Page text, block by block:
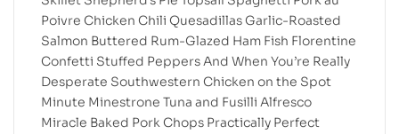
Poivre Chicken Chili Quesadillas Garlic-Roasted
Salmon Buttered Rum-Glazed Ham Fish Florentine
Confetti Stuffed Peppers And When You’re Really
Desperate Southwestern Chicken on the Spot
Minute Minestrone Tuna and Fusilli Alfresco
Miracle Baked Pork Chops Practically Perfect